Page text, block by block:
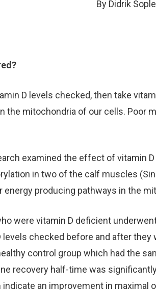
By Didrik
D levels checked, then take
the mitochondria of our cells. Poor
examined the effect of vitamin
in two of the calf muscles
energy producing pathways in the
were vitamin D deficient
levels checked before and after they
control group which had the
recovery half-time was
an improvement in maximal